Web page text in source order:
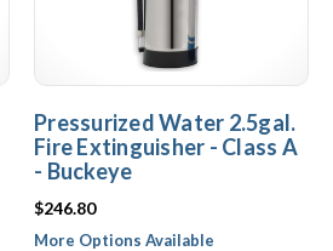
Pressurized Water 2.5gal.
Fire Extinguisher - Class A
- Buckeye
$246.80
More Options Available